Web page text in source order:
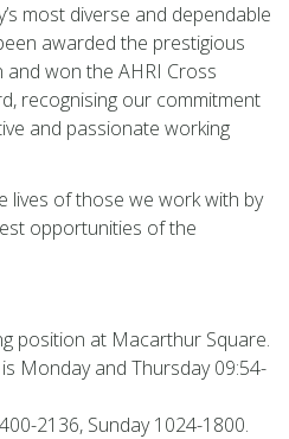
most diverse and dependable
awarded the prestigious
won the AHRI Cross
recognising our commitment
and passionate working
lives of those we work with by
opportunities of the
position at Macarthur Square.
Monday and Thursday 09:54-
2136, Sunday 1024-1800.